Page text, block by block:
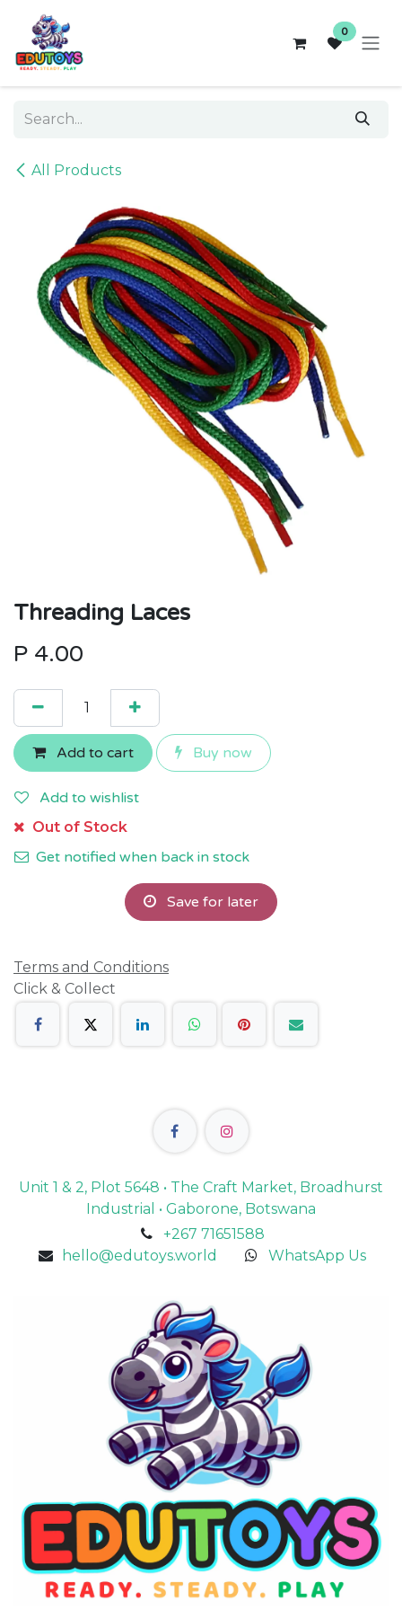
Skip to Content
0
All Products
Threading Laces
P 4.00
Add to cart Buy now
Add to wishlist
Out of Stock
Get notified when back in stock
Save for later
Terms and Conditions
Click & Collect
Unit 1 & 2, Plot 5648 • The Craft Market, Broadhurst
Industrial • Gaborone, Botswana
+267 71651588
hello@edutoys.world
WhatsApp Us